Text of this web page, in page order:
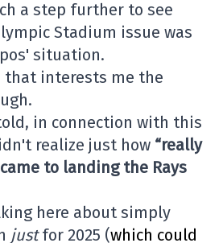
a step further to see
Stadium issue was
situation.
that interests me the
in connection with this
realize just how “really
to landing the Rays
here about simply
justfor 2025 (which could